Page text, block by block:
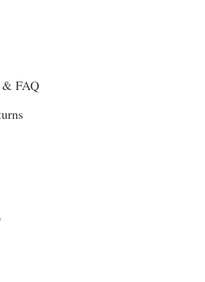
& FAQ